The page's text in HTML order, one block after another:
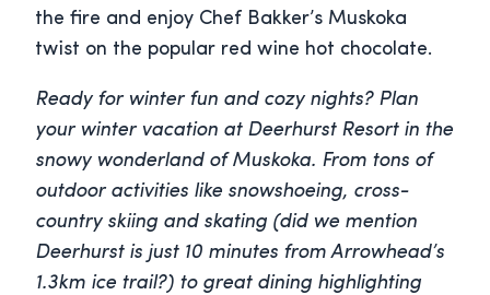
the fire and enjoy Chef Bakker’s Muskoka
twist on the popular red wine hot chocolate.
Ready for winter fun and cozy nights? Plan
your winter vacation at Deerhurst Resort in the
snowy wonderland of Muskoka. From tons of
outdoor activities like snowshoeing, cross-
country skiing and skating (did we mention
Deerhurst is just 10 minutes from Arrowhead’s
1.3km ice trail?) to great dining highlighting